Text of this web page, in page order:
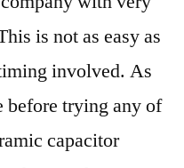
is not as easy as
involved. As
before trying any of
capacitor